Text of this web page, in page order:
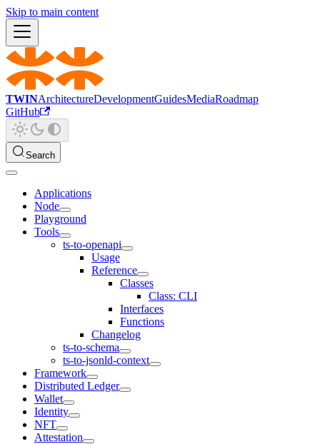
Skip to main content
TWINArchitectureDevelopmentGuidesMediaRoadmap
GitHub
Search
Applications
Node
Playground
Tools
ts-to-openapi
Usage
Reference
Classes
Class: CLI
Interfaces
Functions
Changelog
ts-to-schema
ts-to-jsonld-context
Framework
Distributed Ledger
Wallet
Identity
NFT
Attestation